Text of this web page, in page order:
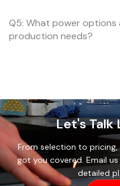
Q5: What power options
production needs?
Let's Talk
From selection to
got you covered. Email
detailed